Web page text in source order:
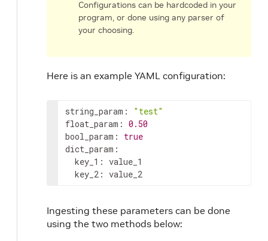
Configurations can be hardcoded in your
program, or done using any parser of
your choosing.
Here is an example YAML configuration:
string_param :
"test"
float_param : 0.50
bool_param :
true
dict_param :
key_1 :
key_2 : value_2
Ingesting these parameters can be done
using the two methods below: